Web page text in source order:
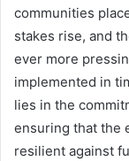
communities
stakes rise, and
ever more
implemented in
lies in the
ensuring that the
resilient against